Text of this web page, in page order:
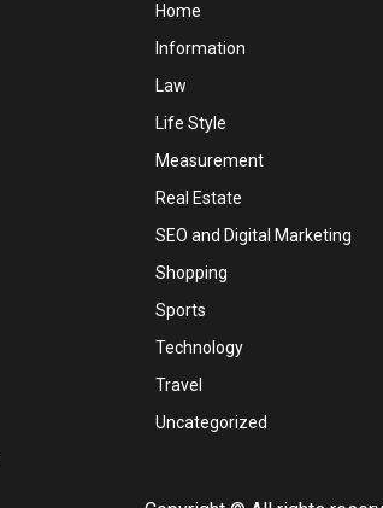
Home
Information
Law
Life Style
Measurement
Real Estate
SEO and Digital Marketing
Shopping
Sports
Technology
Travel
Uncategorized